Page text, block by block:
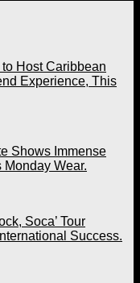
Host Caribbean
Experience, This
Shows Immense
Wear.
Soca’ Tour
Success.